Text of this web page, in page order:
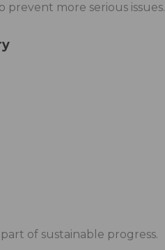
prevent more serious issues.
of sustainable progress.